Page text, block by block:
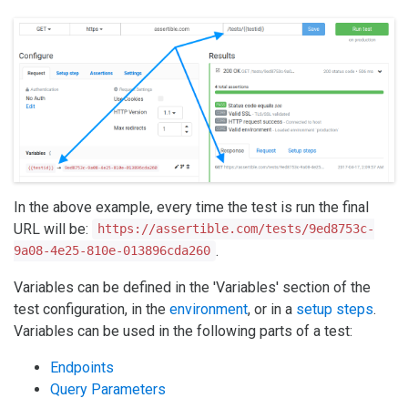
In the above example, every time the test is run the final
URL will be:
https://assertible.com/tests/9ed8753c-
9a08-4e25-810e-013896cda260 .
Variables can be defined in the 'Variables' section of the
test configuration, in the environment, or in a setup steps.
Variables can be used in the following parts of a test:
Endpoints
Query Parameters